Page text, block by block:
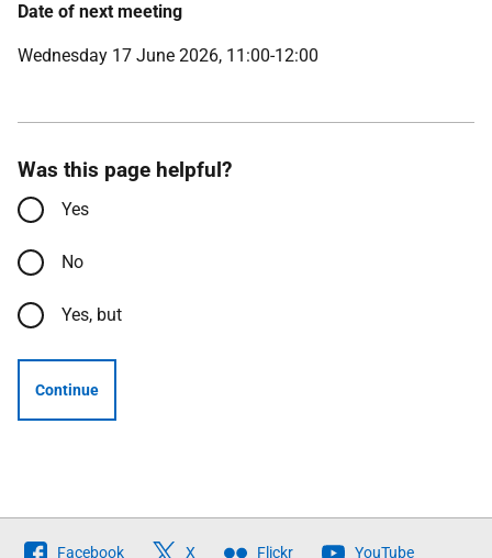
Date of next meeting
Wednesday 17 June 2026, 11:00-12:00
Was this page helpful?
Yes
No
Yes, but
Continue
Follow
Facebook X Flickr YouTube